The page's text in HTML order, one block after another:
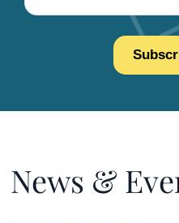
News &